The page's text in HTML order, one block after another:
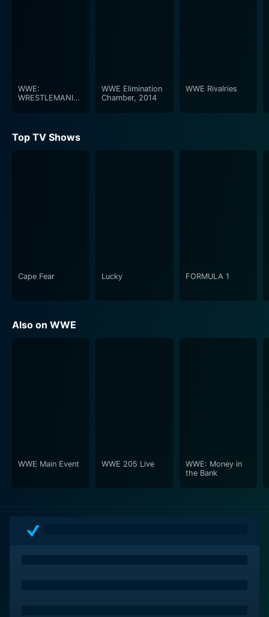
WWE:
WRESTLEMANIA,
WWE Elimination
Chamber, 2014
WWE Rivalries
Top TV Shows
Cape Fear Lucky FORMULA 1
Also on WWE
WWE Main Event WWE 205 Live
WWE: Money in
the Bank